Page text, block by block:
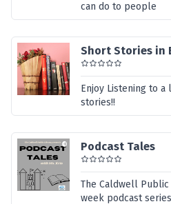
can do to people
Short Stories in
Enjoy Listening to
stories!!
Podcast Tales
The Caldwell
week podcast